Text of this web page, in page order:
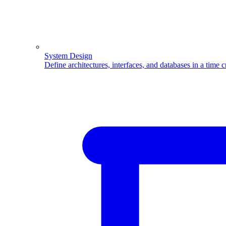
System Design
Define architectures, interfaces, and databases in a time